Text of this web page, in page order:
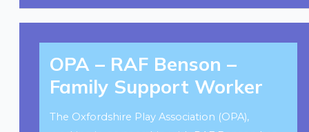
OPA – RAF Benson –
Family Support Worker
The Oxfordshire Play Association (OPA),
OPA
RAF
Benson
Family
Support
Worker